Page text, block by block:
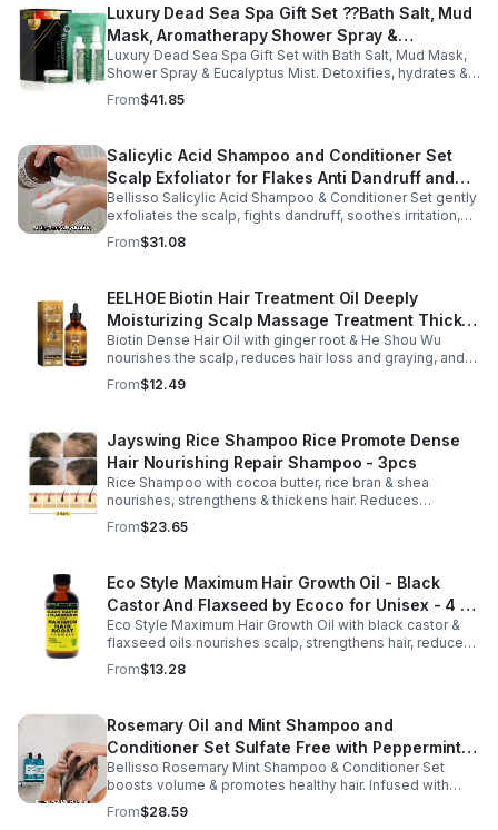
Luxury Dead Sea Spa Gift Set ??Bath Salt, Mud
Mask, Aromatherapy Shower Spray &
Eucalyptus Facial Mist
Luxury Dead Sea Spa Gift Set with Bath Salt, Mud Mask,
Shower Spray & Eucalyptus Mist. Detoxifies, hydrates &
soothes skin for a relaxing spa experience. Perfect gift.
From$41.85
Salicylic Acid Shampoo and Conditioner Set
Scalp Exfoliator for Flakes Anti Dandruff and
Itch Relief for Women and Men - Bellisso
Bellisso Salicylic Acid Shampoo & Conditioner Set gently
exfoliates the scalp, fights dandruff, soothes irritation,
and hydrates hair. Sulfate- & paraben-free for healthy,
nourished strands.
From$31.08
EELHOE Biotin Hair Treatment Oil Deeply
Moisturizing Scalp Massage Treatment Thick
And Smooth Hair Care Oil
Biotin Dense Hair Oil with ginger root & He Shou Wu
nourishes the scalp, reduces hair loss and graying, and
promotes thicker, stronger, shinier hair with regular use.
From$12.49
Jayswing Rice Shampoo Rice Promote Dense
Hair Nourishing Repair Shampoo - 3pcs
Rice Shampoo with cocoa butter, rice bran & shea
nourishes, strengthens & thickens hair. Reduces
breakage, promotes growth, balances scalp & adds
volume for softer, fuller hair.
From$23.65
Eco Style Maximum Hair Growth Oil - Black
Castor And Flaxseed by Ecoco for Unisex - 4 oz
Oil - Unisex - 4
Eco Style Maximum Hair Growth Oil with black castor &
flaxseed oils nourishes scalp, strengthens hair, reduces
breakage, and promotes fuller, healthier, shiny, resilient
hair daily.
From$13.28
Rosemary Oil and Mint Shampoo and
Conditioner Set Sulfate Free with Peppermint
Moisturizing Products for Women and Men-
Bellisso
Bellisso Rosemary Mint Shampoo & Conditioner Set
boosts volume & promotes healthy hair. Infused with
rosemary & peppermint, it soothes scalp, fights flakes, &
hydrates.
From$28.59